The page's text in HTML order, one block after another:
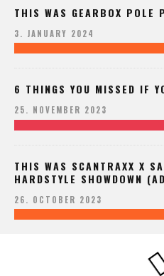
THIS WAS GEARBOX POLE
3. JANUARY 2024
6 THINGS YOU MISSED IF
25. NOVEMBER 2023
THIS WAS SCANTRAXX X
HARDSTYLE SHOWDOWN
26. OCTOBER 2023